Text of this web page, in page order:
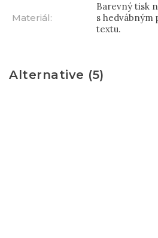
Materiál:
Barevný tisk
s hedvábným
textu.
Alternative (5)